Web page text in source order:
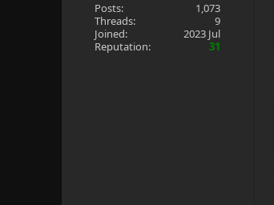
Posts:
1,073
Threads:
9
Joined:
2023 Jul
Reputation:
31